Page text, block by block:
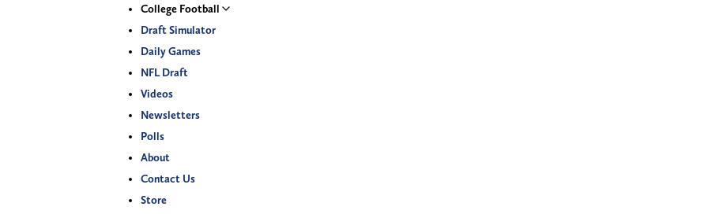
College Football
Draft Simulator
Daily Games
NFL Draft
Videos
Newsletters
Polls
About
Contact Us
Store